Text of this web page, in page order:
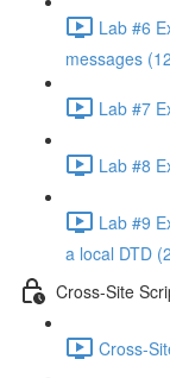
Lab #6
messages
Lab #7
Lab #8
Lab #9
a local DTD
Cross-Site
Cross-